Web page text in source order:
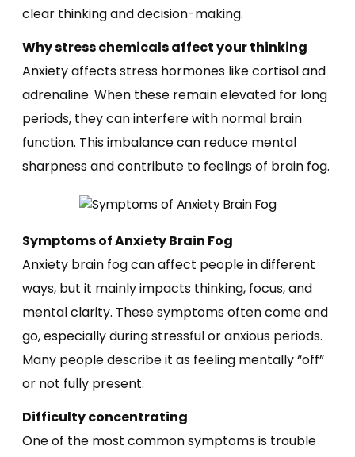
clear thinking and decision-making.
Why stress chemicals affect your thinking
Anxiety affects stress hormones like cortisol and
adrenaline. When these remain elevated for long
periods, they can interfere with normal brain
function. This imbalance can reduce mental
sharpness and contribute to feelings of brain fog.
Symptoms of Anxiety Brain Fog
Anxiety brain fog can affect people in different
ways, but it mainly impacts thinking, focus, and
mental clarity. These symptoms often come and
go, especially during stressful or anxious periods.
Many people describe it as feeling mentally “off”
or not fully present.
Difficulty concentrating
One of the most common symptoms is trouble